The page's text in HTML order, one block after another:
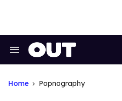
Search
Home Popnography